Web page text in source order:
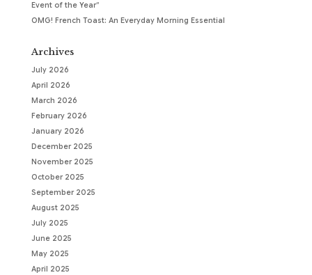
Event of the Year”
OMG! French Toast: An Everyday Morning Essential
Archives
July 2026
April 2026
March 2026
February 2026
January 2026
December 2025
November 2025
October 2025
September 2025
August 2025
July 2025
June 2025
May 2025
April 2025